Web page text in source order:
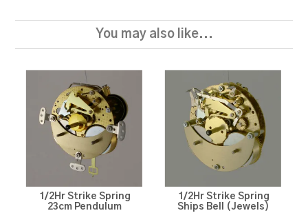
You may also like...
1/2Hr Strike Spring
23cm Pendulum
1/2Hr Strike Spring
Ships Bell (Jewels)